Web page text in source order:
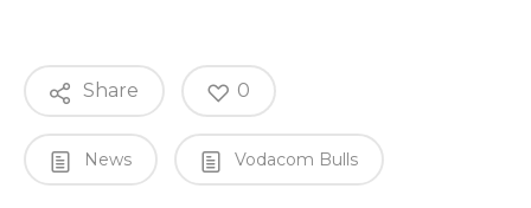
Share 0
News Vodacom Bulls